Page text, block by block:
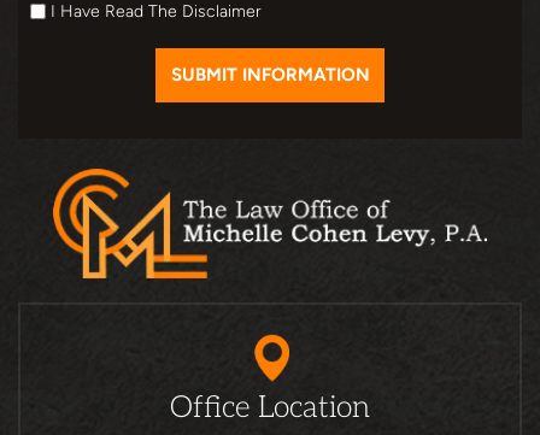
I Have Read The Disclaimer
Office Location